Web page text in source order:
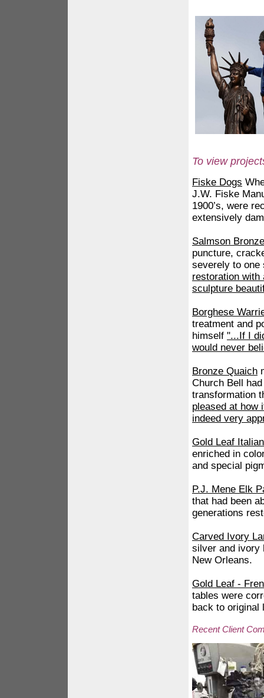
To view
Fiske Dogs
J.W. Fiske
1900’s, were
extensively
Salmson Bronze
puncture,
severely to
restoration with
sculpture
Borghese
treatment and
himself "...If I
would never
Bronze Quaich
Church Bell
transformation
pleased at how
indeed very
Gold Leaf
enriched in
and special
P.J. Mene Elk
that had been
generations
Carved Ivory
silver and ivory
New Orleans.
Gold Leaf -
tables were
back to original
Recent Client